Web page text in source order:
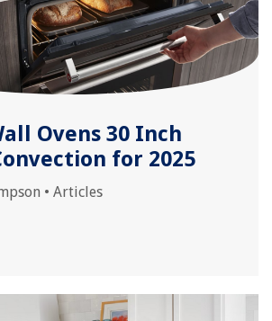
Ovens 30 Inch
for 2025
• Articles